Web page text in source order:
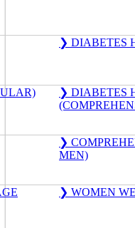
❯ DIABETES
❯ DIABETES
❯
MEN)
❯ WOMEN